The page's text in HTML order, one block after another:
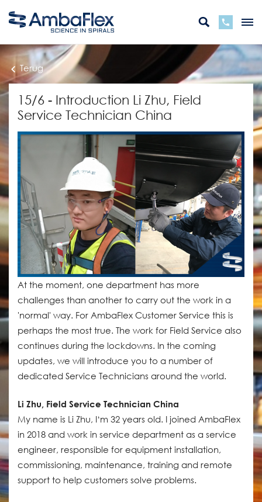
Terug
15/6 - Introduction Li Zhu, Field
Service Technician China
At the moment, one department has more
challenges than another to carry out the work in a
'normal' way. For AmbaFlex Customer Service this is
perhaps the most true. The work for Field Service also
continues during the lockdowns. In the coming
updates, we will introduce you to a number of
dedicated Service Technicians around the world.
Li Zhu, Field Service Technician China
My name is Li Zhu, I‘m 32 years old. I joined AmbaFlex
in 2018 and work in service department as a service
engineer, responsible for equipment installation,
commissioning, maintenance, training and remote
support to help customers solve problems.